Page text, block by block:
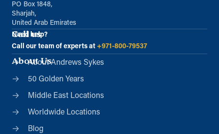
PO Box 1848,
Sharjah,
United Arab Emirates
Call us
Need help?
Call our team of experts at +971-800-79537
About Us
About Andrews Sykes
50 Golden Years
Middle East Locations
Worldwide Locations
Blog